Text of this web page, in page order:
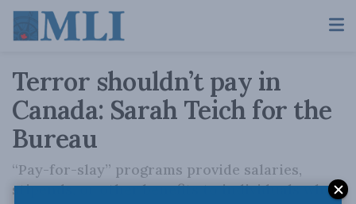
Terror shouldn’t pay in
Canada: Sarah Teich for the
Bureau
“Pay-for-slay” programs provide salaries,
stipends, or other benefits to individuals who